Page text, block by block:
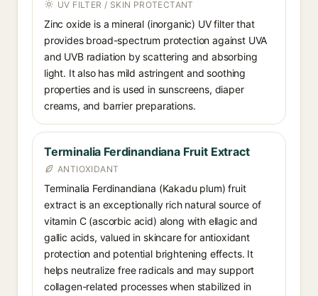
UV FILTER / SKIN PROTECTANT
Zinc oxide is a mineral (inorganic) UV filter that
provides broad-spectrum protection against UVA
and UVB radiation by scattering and absorbing
light. It also has mild astringent and soothing
properties and is used in sunscreens, diaper
creams, and barrier preparations.
Terminalia Ferdinandiana Fruit Extract
ANTIOXIDANT
Terminalia Ferdinandiana (Kakadu plum) fruit
extract is an exceptionally rich natural source of
vitamin C (ascorbic acid) along with ellagic and
gallic acids, valued in skincare for antioxidant
protection and potential brightening effects. It
helps neutralize free radicals and may support
collagen-related processes when stabilized in